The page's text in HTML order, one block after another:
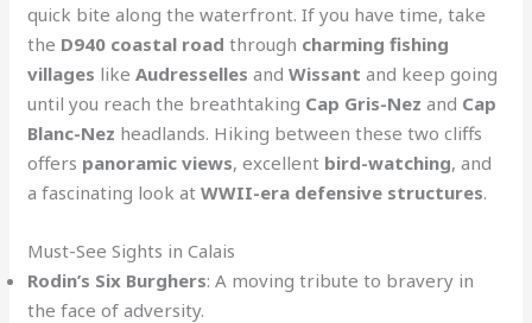
quick bite along the waterfront. If you have time, take
the D940 coastal road through charming fishing
villages likeAudresselles andWissant and keep going
until you reach the breathtaking Cap Gris-Nez and Cap
Blanc-Nez headlands. Hiking between these two cliffs
offers panoramic views, excellent bird-watching, and
a fascinating look atWWII-era defensive structures.
Must-See Sights in Calais
Rodin’s Six Burghers: A moving tribute to bravery in
the face of adversity.